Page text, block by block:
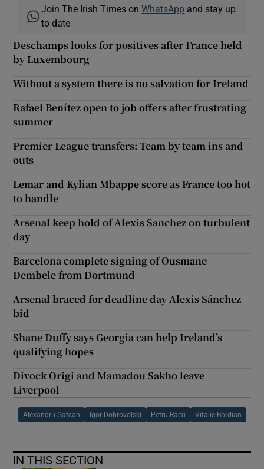
Join The Irish Times onWhatsApp and stay up
to date
Deschamps looks for positives after France held
by Luxembourg
Without a system there is no salvation for Ireland
Rafael Benítez open to job offers after frustrating
summer
Premier League transfers: Team by team ins and
outs
Lemar and Kylian Mbappe score as France too hot
to handle
Arsenal keep hold of Alexis Sanchez on turbulent
day
Barcelona complete signing of Ousmane
Dembele from Dortmund
Arsenal braced for deadline day Alexis Sánchez
bid
Shane Duffy says Georgia can help Ireland’s
qualifying hopes
Divock Origi and Mamadou Sakho leave
Liverpool
Alexandru Gatcan Igor Dobrovolski Petru Racu Vitalie Bordian
IN THIS SECTION